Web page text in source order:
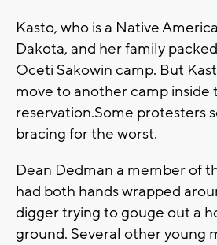
Kasto, who is a Native
Dakota, and her family
Oceti Sakowin camp. But
move to another camp inside
reservation.Some protesters
bracing for the worst.
Dean Dedman a member of
had both hands wrapped
digger trying to gouge out a
ground. Several other young